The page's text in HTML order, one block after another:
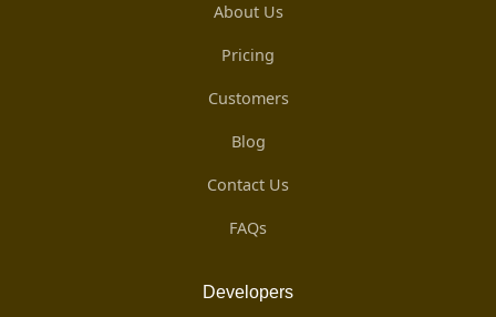
About Us
Pricing
Customers
Blog
Contact Us
FAQs
Developers